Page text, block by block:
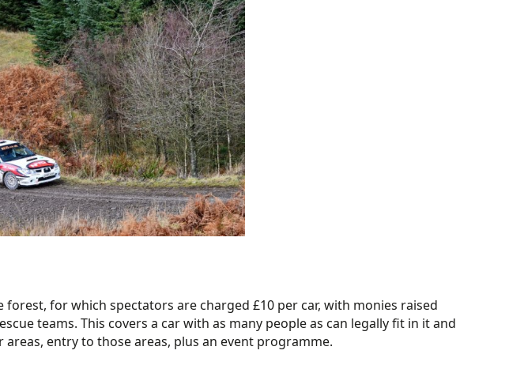
for which spectators are charged £10 per car, with monies raised
teams. This covers a car with as many people as can legally fit in it and
entry to those areas, plus an event programme.